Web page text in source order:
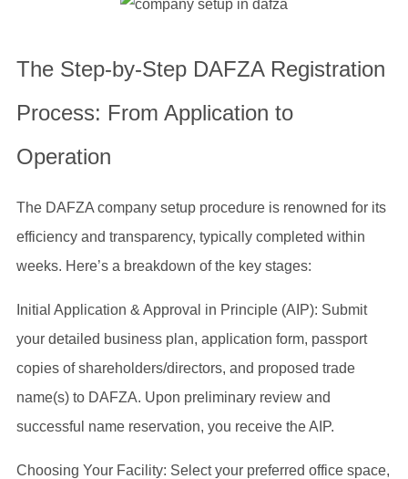
The Step-by-Step DAFZA Registration
Process: From Application to
Operation
The DAFZA company setup procedure is renowned for its
efficiency and transparency, typically completed within
weeks. Here’s a breakdown of the key stages:
Initial Application & Approval in Principle (AIP): Submit
your detailed business plan, application form, passport
copies of shareholders/directors, and proposed trade
name(s) to DAFZA. Upon preliminary review and
successful name reservation, you receive the AIP.
Choosing Your Facility: Select your preferred office space,